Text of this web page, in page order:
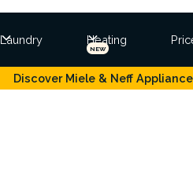
Laundry
NEW
Heating
Discover Miele & Neff